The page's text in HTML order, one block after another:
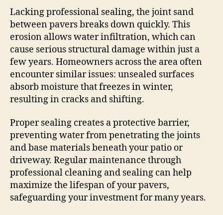
Lacking professional sealing, the joint sand
between pavers breaks down quickly. This
erosion allows water infiltration, which can
cause serious structural damage within just a
few years. Homeowners across the area often
encounter similar issues: unsealed surfaces
absorb moisture that freezes in winter,
resulting in cracks and shifting.
Proper sealing creates a protective barrier,
preventing water from penetrating the joints
and base materials beneath your patio or
driveway. Regular maintenance through
professional cleaning and sealing can help
maximize the lifespan of your pavers,
safeguarding your investment for many years.